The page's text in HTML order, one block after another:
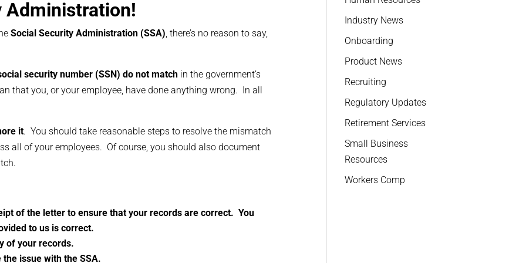
Administration!
Social Security Administration (SSA), there’s no reason to say,
security number (SSN) do not match in the government’s
that you, or your employee, have done anything wrong. In all
it. You should take reasonable steps to resolve the mismatch
all of your employees. Of course, you should also document
of the letter to ensure that your records are correct. You
to us is correct.
of your records.
issue with the SSA.
Industry News
Onboarding
Product News
Recruiting
Regulatory Updates
Retirement Services
Small Business
Resources
Workers Comp